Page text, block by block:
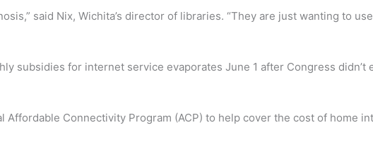
said Nix, Wichita’s director of libraries. “They are just wanting to
subsidies for internet service evaporates June 1 after Congress didn’t
Connectivity Program (ACP) to help cover the cost of home